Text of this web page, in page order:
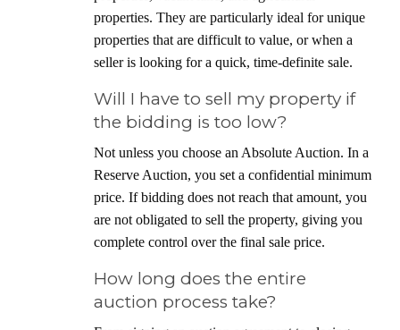
properties. They are particularly ideal for unique
properties that are difficult to value, or when a
seller is looking for a quick, time-definite sale.
Will I have to sell my property if
the bidding is too low?
Not unless you choose an Absolute Auction. In a
Reserve Auction, you set a confidential minimum
price. If bidding does not reach that amount, you
are not obligated to sell the property, giving you
complete control over the final sale price.
How long does the entire
auction process take?